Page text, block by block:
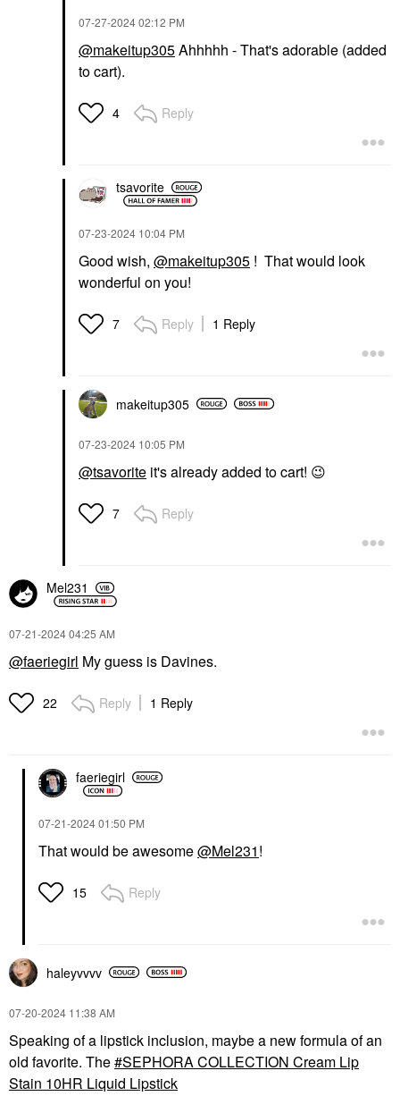
‎07-27-202402:12 PM
@makeitup305Ahhhhh - That's adorable (added
to cart).
4 Reply
tsavorite
‎07-23-2024 10:04 PM
Good wish, @makeitup305 ! That would look
wonderful on you!
7 Reply 1 Reply
makeitup305
‎07-23-2024 10:05 PM
@tsavorite it's already added to cart! 😉
7 Reply
Mel231
‎07-21-202404:25 AM
@faeriegirl My guess is Davines.
22 Reply 1 Reply
faeriegirl
‎07-21-202401:50 PM
That would be awesome@Mel231!
15 Reply
haleyvvvv
‎07-20-2024 11:38 AM
Speaking of a lipstick inclusion, maybe a new formula of an
old favorite. The SEPHORA COLLECTION Cream Lip
Stain 10HR Liquid Lipstick